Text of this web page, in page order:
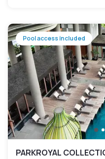
Pool access included
PARKROYAL